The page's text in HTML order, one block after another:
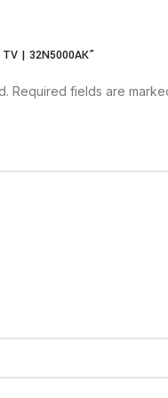
| 32N5000AK”
Required fields are